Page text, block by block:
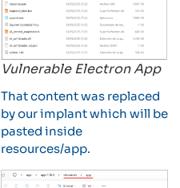
Vulnerable Electron App
That content was replaced
by our implant which will be
pasted inside
resources/app.